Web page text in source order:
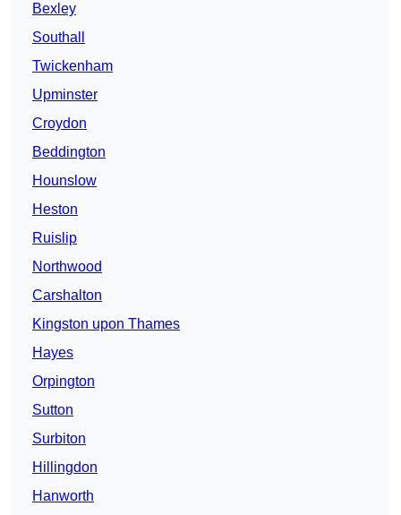
Bexley
Southall
Twickenham
Upminster
Croydon
Beddington
Hounslow
Heston
Ruislip
Northwood
Carshalton
Kingston upon Thames
Hayes
Orpington
Sutton
Surbiton
Hillingdon
Hanworth